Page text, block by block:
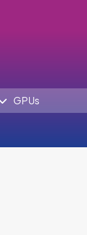
GPUs